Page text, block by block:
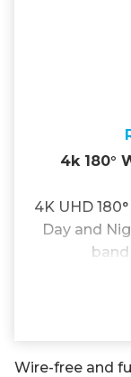
4k 180°
4K UHD
Day and
Wire-free and